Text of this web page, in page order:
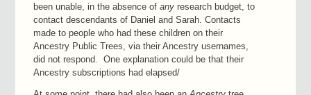
been unable, in the absence of any research budget, to
contact descendants of Daniel and Sarah. Contacts
made to people who had these children on their
Ancestry Public Trees, via their Ancestry usernames,
did not respond. One explanation could be that their
Ancestry subscriptions had elapsed/